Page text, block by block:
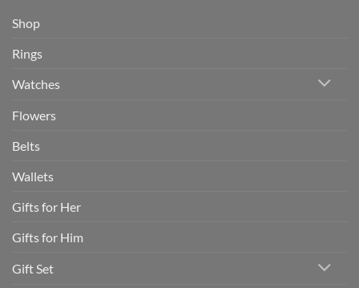
Shop
Rings
Watches
Flowers
Belts
Wallets
Gifts for Her
Gifts for Him
Gift Set